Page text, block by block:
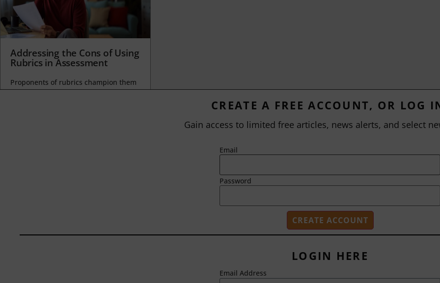
Addressing the Cons of Using
Rubrics in Assessment
Proponents of rubrics champion them
as a means of ensuring consistency in
2718 Dryden Drive
CREATE A FREE ACCOUNT, OR LOG
Gain access to limited free articles, news alerts, and select
Email
Password
LOGIN HERE
Email Address